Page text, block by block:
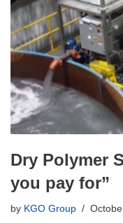
Dry Polymer
you pay for”
by KGO Group